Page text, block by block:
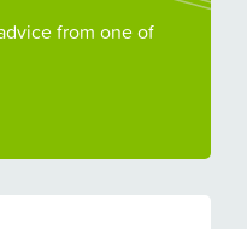
from one of